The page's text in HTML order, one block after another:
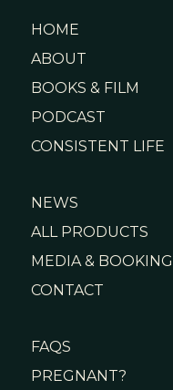
HOME
ABOUT
BOOKS & FILM
PODCAST
CONSISTENT LIFE
NEWS
ALL PRODUCTS
MEDIA & BOOKING
CONTACT
FAQS
PREGNANT?